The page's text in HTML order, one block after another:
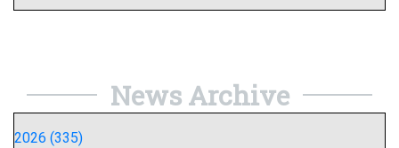
News Archive
2026 (335)